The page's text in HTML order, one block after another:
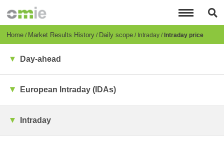
content
Breadcrumb
Home Market Results History Daily scope Intraday Intraday price
Day-ahead
European Intraday (IDAs)
Intraday